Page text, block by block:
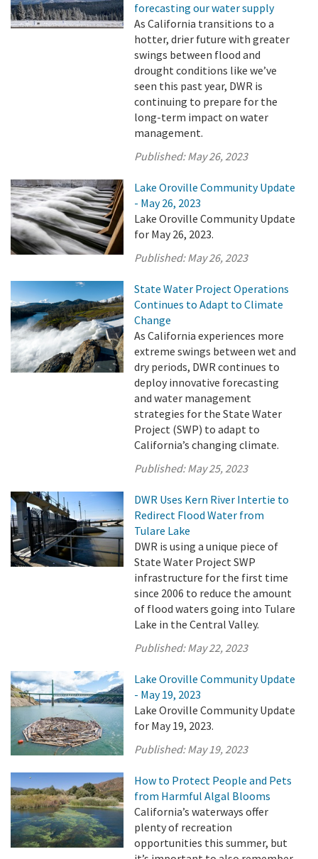
forecasting our water supply
As California transitions to a
hotter, drier future with greater
swings between flood and
drought conditions like we’ve
seen this past year, DWR is
continuing to prepare for the
long-term impact on water
management.
Published:May 26, 2023
Lake Oroville Community Update
- May 26, 2023
Lake Oroville Community Update
for May 26, 2023.
Published:May 26, 2023
State Water Project Operations
Continues to Adapt to Climate
Change
As California experiences more
extreme swings between wet and
dry periods, DWR continues to
deploy innovative forecasting
and water management
strategies for the State Water
Project (SWP) to adapt to
California’s changing climate.
Published:May 25, 2023
DWR Uses Kern River Intertie to
Redirect Flood Water from
Tulare Lake
DWR is using a unique piece of
State Water Project SWP
infrastructure for the first time
since 2006 to reduce the amount
of flood waters going into Tulare
Lake in the Central Valley.
Published:May 22, 2023
Lake Oroville Community Update
- May 19, 2023
Lake Oroville Community Update
for May 19, 2023.
Published:May 19, 2023
How to Protect People and Pets
from Harmful Algal Blooms
California’s waterways offer
plenty of recreation
opportunities this summer, but